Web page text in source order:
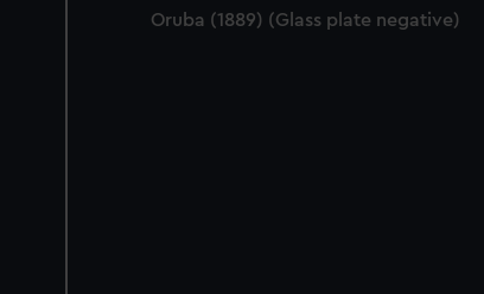
Oruba (1889) (Glass plate negative)